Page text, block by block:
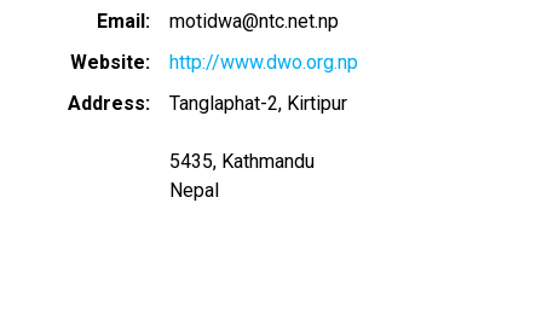
Email
motidwa@ntc.net.np
Website
http://www.dwo.org.np
Address
Tanglaphat-2, Kirtipur
5435, Kathmandu
Nepal